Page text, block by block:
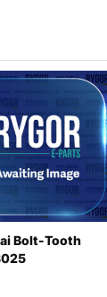
Bolt-Tooth